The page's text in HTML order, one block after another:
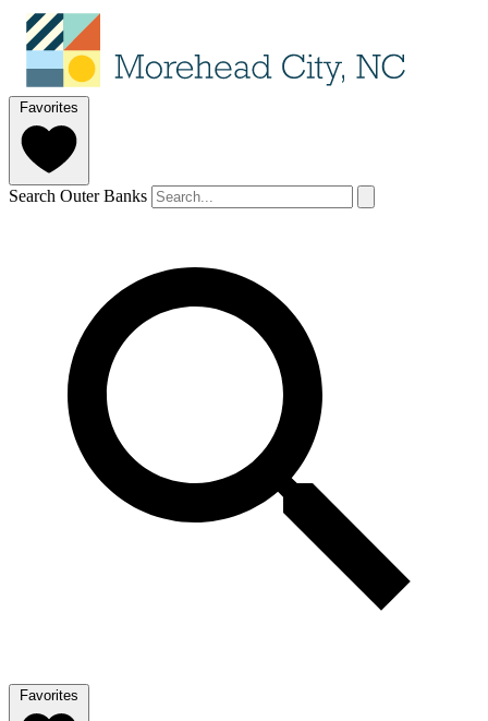
Favorites
Search Outer Banks
Favorites